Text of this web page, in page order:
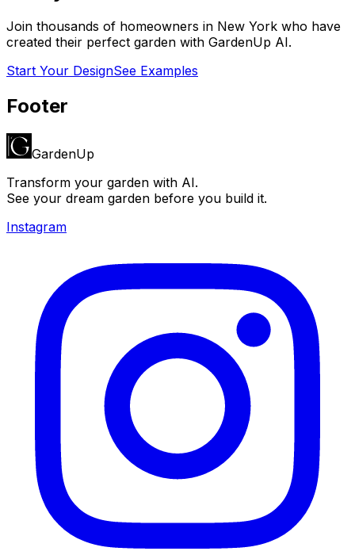
Join thousands of homeowners in New York who have
created their perfect garden with GardenUp AI.
Start Your DesignSee Examples
Footer
GardenUp
Transform your garden with AI.
See your dream garden before you build it.
Instagram